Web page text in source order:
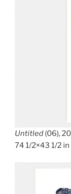
Untitled (06),
74 1/2×43 1/2 in